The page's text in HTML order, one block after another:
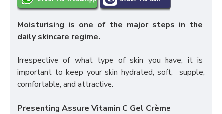
Moisturising is one of the major steps in the
daily skincare regime.
Irrespective of what type of skin you have, it is
important to keep your skin hydrated, soft, supple,
comfortable, and attractive.
Presenting Assure Vitamin C Gel Crème